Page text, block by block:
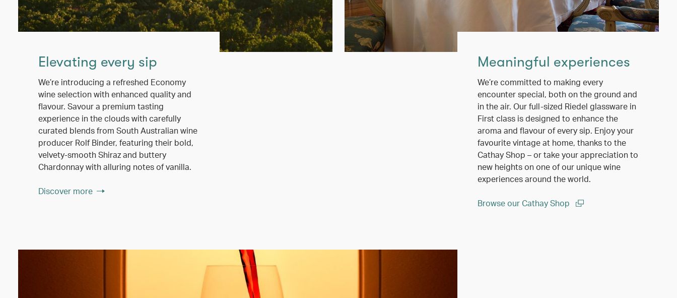
Elevating every sip
We’re introducing a refreshed Economy
wine selection with enhanced quality and
flavour. Savour a premium tasting
experience in the clouds with carefully
curated blends from South Australian wine
producer Rolf Binder, featuring their bold,
velvety-smooth Shiraz and buttery
Chardonnay with alluring notes of vanilla.
Discover more
Meaningful experiences
We’re committed to making every
encounter special, both on the ground and
in the air. Our full-sized Riedel glassware in
First class is designed to enhance the
aroma and flavour of every sip. Enjoy your
favourite vintage at home, thanks to the
Cathay Shop – or take your appreciation to
new heights on one of our unique wine
experiences around the world.
Browse our Cathay Shop